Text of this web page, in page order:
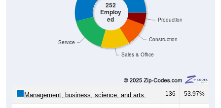
252
Employ
ed
Sales & Office
Construction
Production
Service
Management, business, science, and arts: 136 53.97%